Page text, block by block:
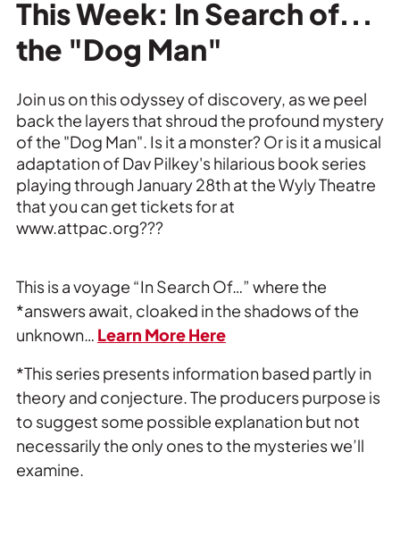
Tours
This Week: In Search of...
the "Dog Man"
Join us on this odyssey of discovery, as we peel
back the layers that shroud the profound mystery
of the "Dog Man". Is it a monster? Or is it a musical
adaptation of Dav Pilkey's hilarious book series
playing through January 28th at the Wyly Theatre
that you can get tickets for at
www.attpac.org???
This is a voyage “In Search Of…” where the
*answers await, cloaked in the shadows of the
unknown… Learn More Here
*This series presents information based partly in
theory and conjecture. The producers purpose is
to suggest some possible explanation but not
necessarily the only ones to the mysteries we’ll
examine.